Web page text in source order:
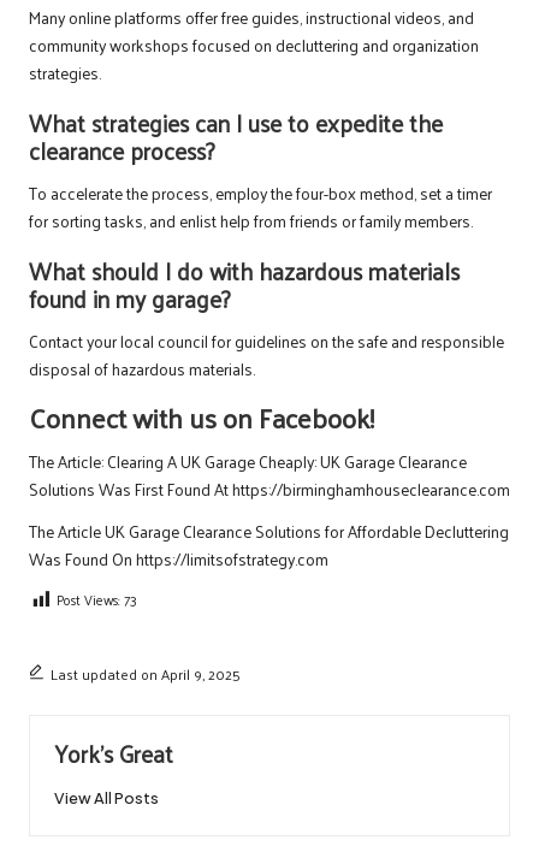
Many online platforms offer free guides, instructional videos, and
community workshops focused on decluttering and organization
strategies.
What strategies can I use to expedite the
clearance process?
To accelerate the process, employ the four-box method, set a timer
for sorting tasks, and enlist help from friends or family members.
What should I do with hazardous materials
found in my garage?
Contact your local council for guidelines on the safe and responsible
disposal of hazardous materials.
Connect with us on Facebook!
The Article:Clearing A UK Garage Cheaply: UK Garage Clearance
SolutionsWas First Found Athttps://birminghamhouseclearance.com
The ArticleUK Garage Clearance Solutions for Affordable Decluttering
Was Found Onhttps://limitsofstrategy.com
Post Views:73
Last updated on April 9, 2025
York's Great
View All Posts